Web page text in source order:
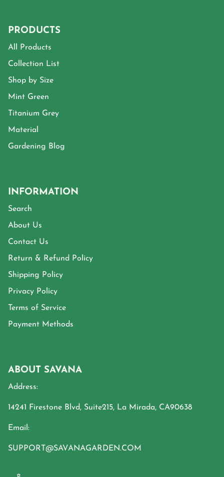
PRODUCTS
All Products
Collection List
Shop by Size
Mint Green
Titanium Grey
Material
Gardening Blog
INFORMATION
Search
About Us
Contact Us
Return & Refund Policy
Shipping Policy
Privacy Policy
Terms of Service
Payment Methods
ABOUT SAVANA
Address:
14241 Firestone Blvd, Suite215, La Mirada, CA90638
Email:
SUPPORT@SAVANAGARDEN.COM